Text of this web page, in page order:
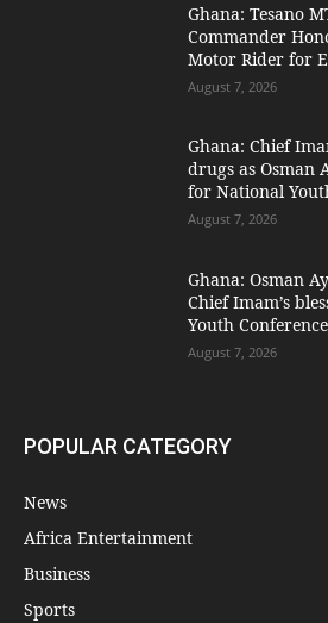
Ghana: Tesano
Commander
Motor Rider for
August 7, 2026
Ghana: Chief
drugs as Osman
for National
August 7, 2026
Ghana: Osman
Chief Imam’s
Youth Conference
August 7, 2026
POPULAR CATEGORY
News
Africa Entertainment
Business
Sports